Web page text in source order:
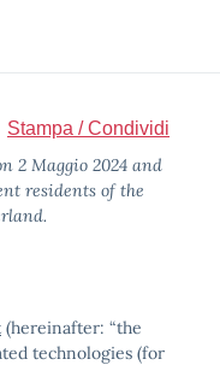
Stampa / Condividi
2 Maggio 2024 and
residents of the
(hereinafter: “the
technologies (for